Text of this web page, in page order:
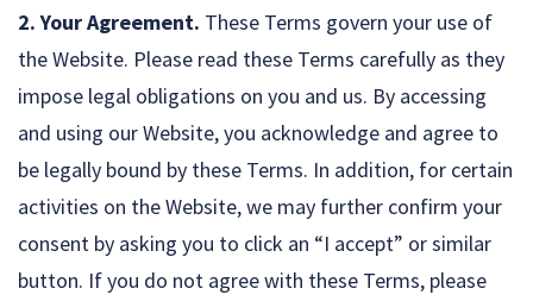
2. Your Agreement. These Terms govern your use of
the Website. Please read these Terms carefully as they
impose legal obligations on you and us. By accessing
and using our Website, you acknowledge and agree to
be legally bound by these Terms. In addition, for certain
activities on the Website, we may further confirm your
consent by asking you to click an “I accept” or similar
button. If you do not agree with these Terms, please